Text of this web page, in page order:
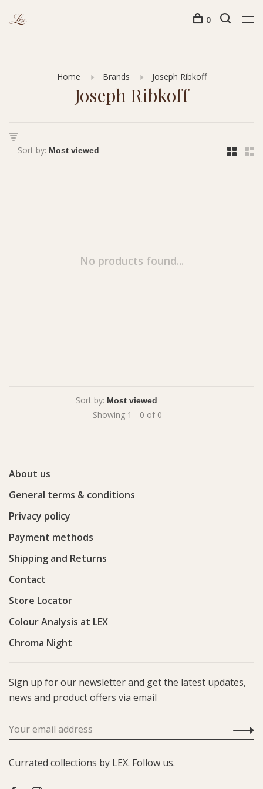
0
Home Brands Joseph Ribkoff
Joseph Ribkoff
Sort by:
No products found...
Sort by:
Showing 1 - 0 of 0
About us
General terms & conditions
Privacy policy
Payment methods
Shipping and Returns
Contact
Store Locator
Colour Analysis at LEX
Chroma Night
Sign up for our newsletter and get the latest updates,
news and product offers via email
Currated collections by LEX. Follow us.